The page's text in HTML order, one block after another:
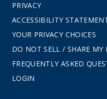
PRIVACY
ACCESSIBILITY
YOUR PRIVACY CHOICES
DO NOT SELL / SHARE
FREQUENTLY ASKED
LOGIN